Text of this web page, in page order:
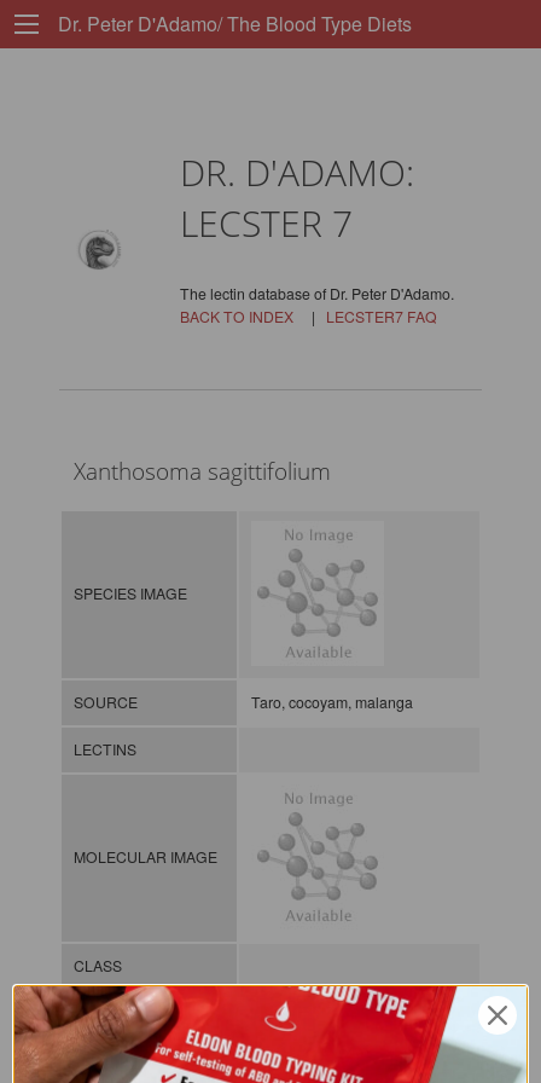
Dr. Peter D'Adamo/ The Blood Type Diets
DR. D'ADAMO:
LECSTER 7
The lectin database of Dr. Peter D'Adamo.
BACK TO INDEX| LECSTER7 FAQ
Xanthosoma sagittifolium
SPECIES IMAGE
SOURCE Taro, cocoyam, malanga
LECTINS
MOLECULAR IMAGE
CLASS
NOMEN LECp.Xan.Sag.xx.Xxxx
INDEX Plant lectin / / / /